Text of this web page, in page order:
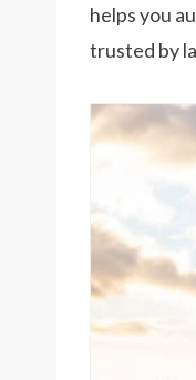
helps you
trusted by